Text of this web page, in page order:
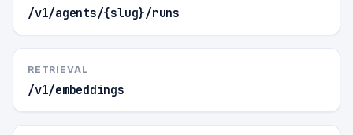
/v1/agents/{slug}/runs
RETRIEVAL
/v1/embeddings